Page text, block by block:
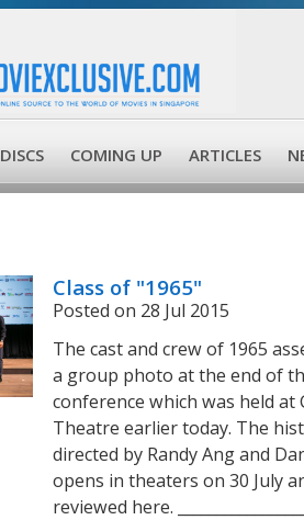
DISCS COMING UP ARTICLES
Class of "1965"
Posted on 28 Jul 2015
The cast and crew of 1965
a group photo at the end of
conference which was held at
Theatre earlier today. The
directed by Randy Ang and
opens in theaters on 30 July
reviewed here.